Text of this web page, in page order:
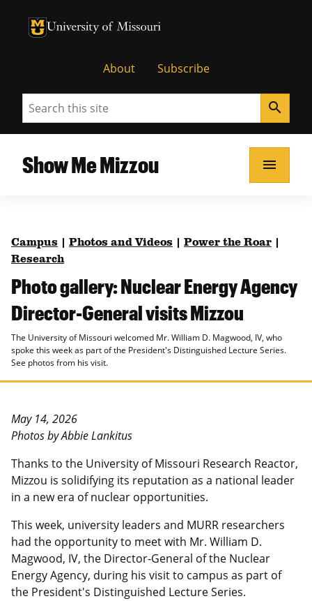
University of Missouri Homepage
University of Missouri Homepage
About Subscribe
Search search
Show Me Mizzou menu
Campus Photos and Videos Power the Roar
Research
Photo gallery: Nuclear Energy Agency
Director-General visits Mizzou
The University of Missouri welcomed Mr. William D. Magwood, IV, who
spoke this week as part of the President's Distinguished Lecture Series.
See photos from his visit.
May 14, 2026
Photos by Abbie Lankitus
Thanks to the University of Missouri Research Reactor,
Mizzou is solidifying its reputation as a national leader
in a new era of nuclear opportunities.
This week, university leaders and MURR researchers
had the opportunity to meet with Mr. William D.
Magwood, IV, the Director-General of the Nuclear
Energy Agency, during his visit to campus as part of
the President's Distinguished Lecture Series.